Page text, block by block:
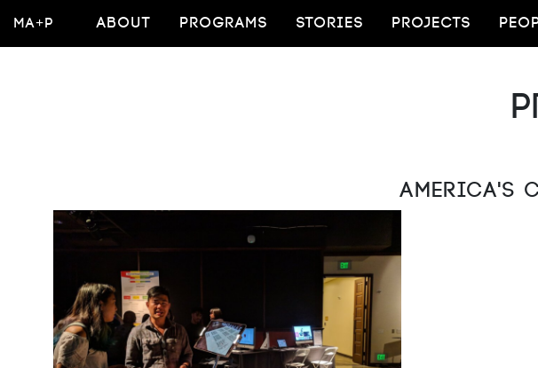
MA+P ABOUT PROGRAMS STORIES PROJECTS
America's